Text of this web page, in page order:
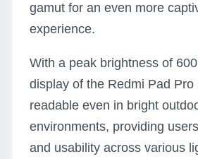
gamut for an even more
experience.
With a peak brightness of
display of the Redmi Pad Pro
readable even in bright
environments, providing
and usability across various